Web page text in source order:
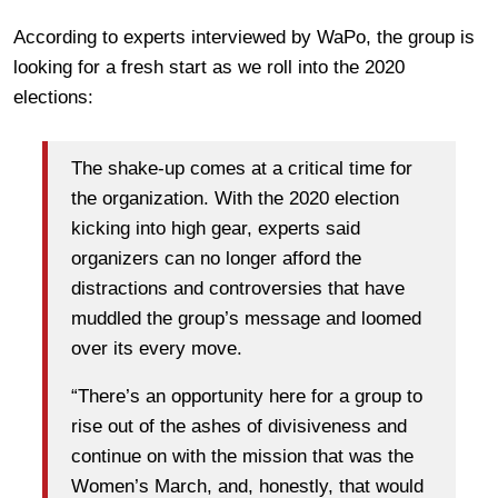
According to experts interviewed by WaPo, the group is
looking for a fresh start as we roll into the 2020
elections:
The shake-up comes at a critical time for
the organization. With the 2020 election
kicking into high gear, experts said
organizers can no longer afford the
distractions and controversies that have
muddled the group’s message and loomed
over its every move.
“There’s an opportunity here for a group to
rise out of the ashes of divisiveness and
continue on with the mission that was the
Women’s March, and, honestly, that would